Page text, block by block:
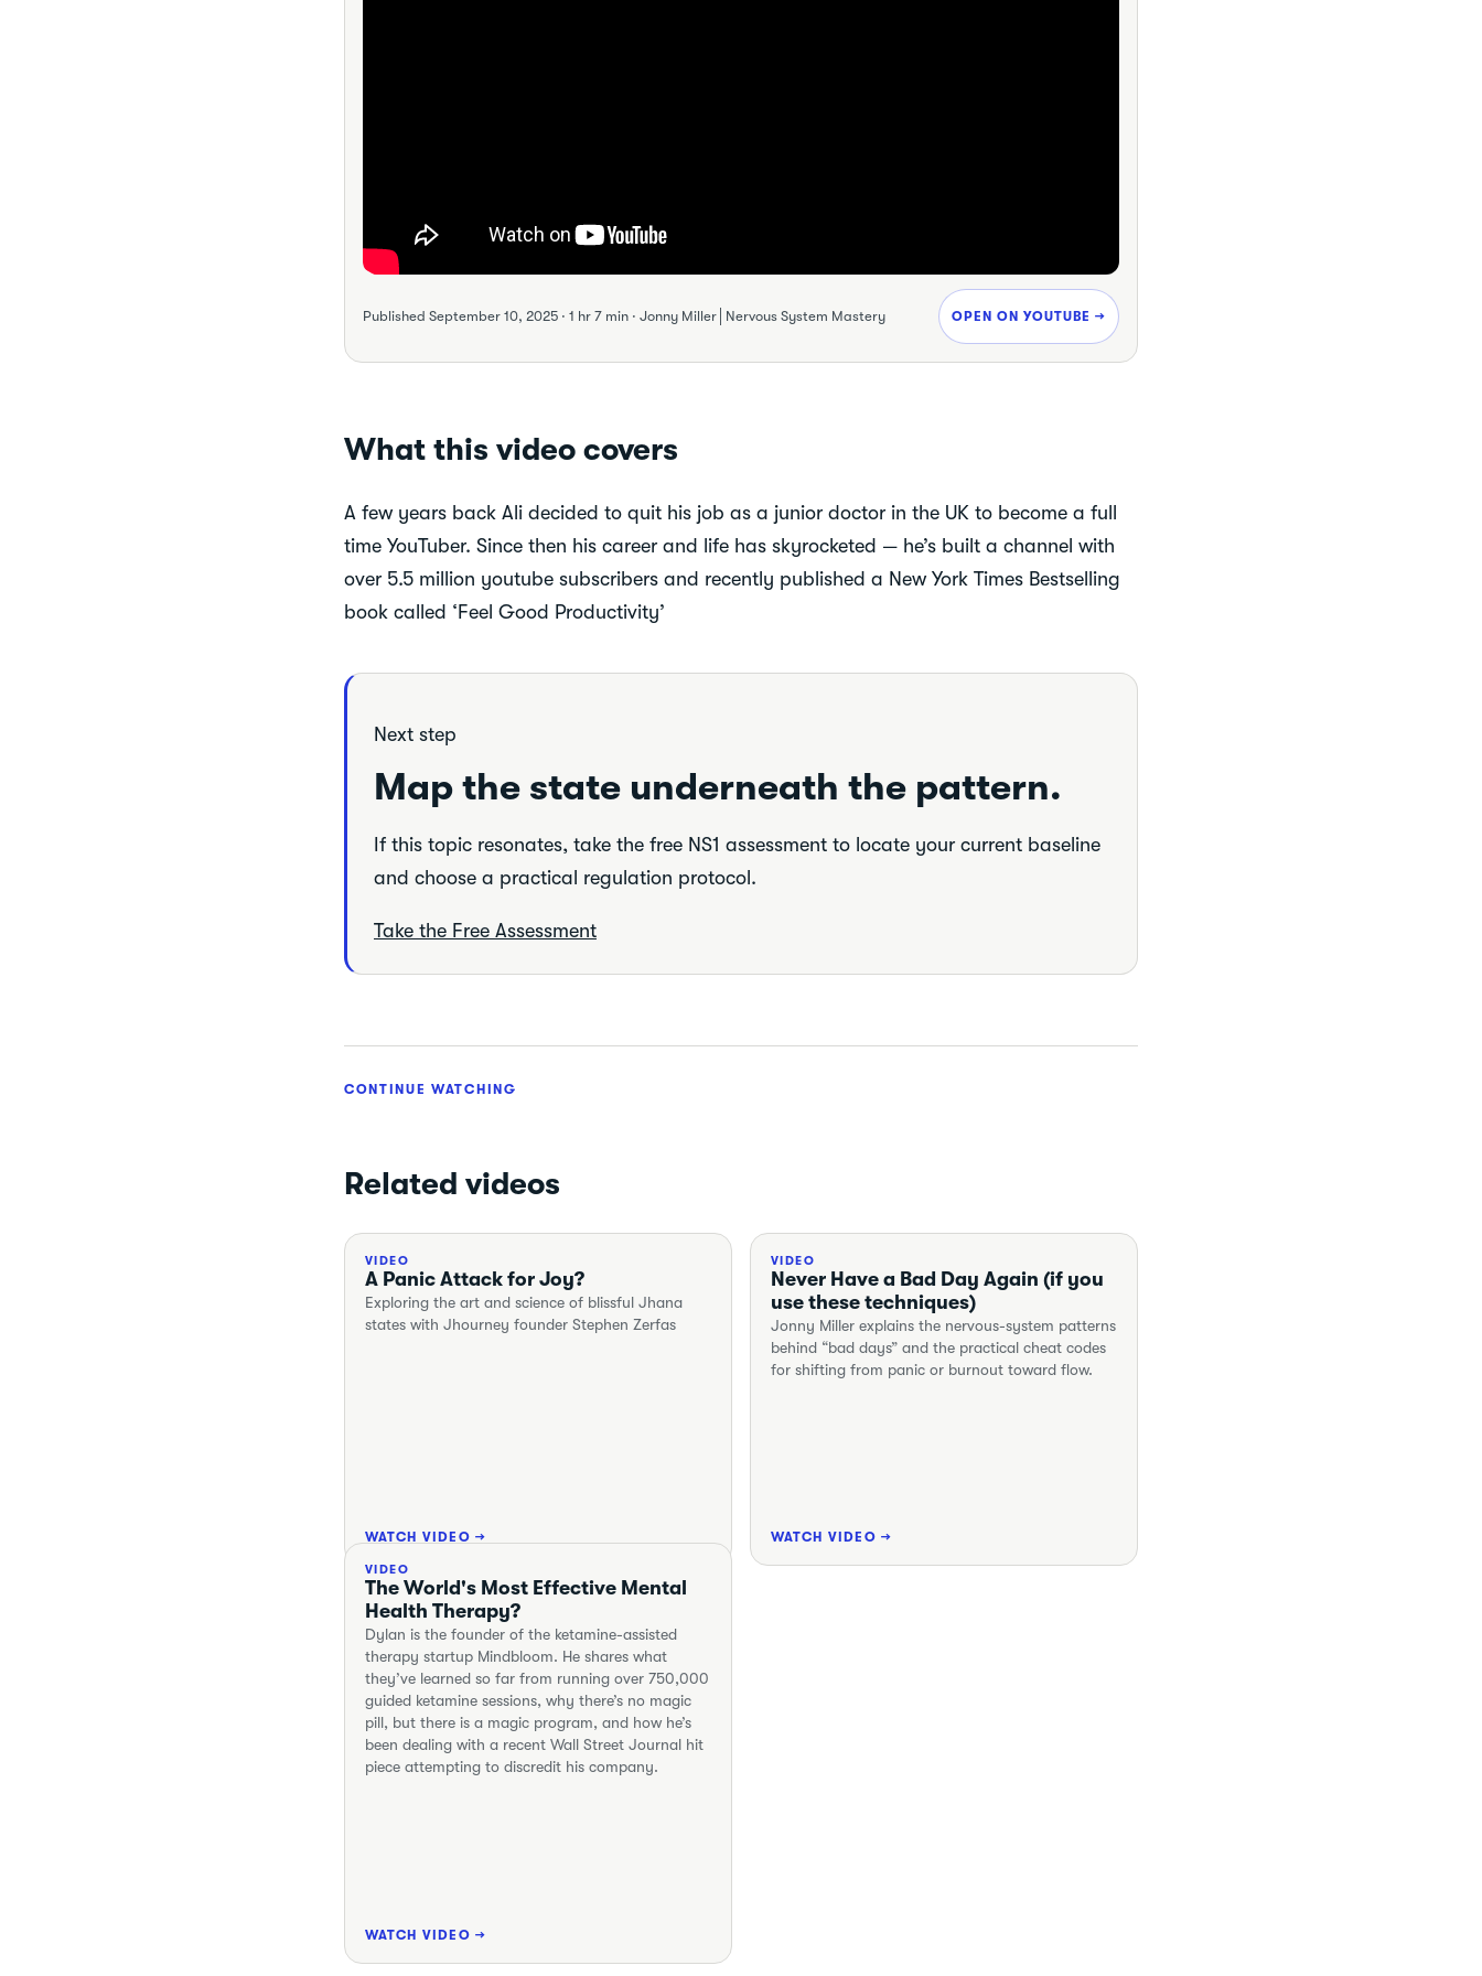
Published September 10, 2025 · 1 hr 7 min · Jonny Miller│Nervous System Mastery OPEN ON YOUTUBE →
What this video covers
A few years back Ali decided to quit his job as a junior doctor in the UK to become a full
time YouTuber. Since then his career and life has skyrocketed — he’s built a channel with
over 5.5 million youtube subscribers and recently published a New York Times Bestselling
book called ‘Feel Good Productivity’
Next step
Map the state underneath the pattern.
If this topic resonates, take the free NS1 assessment to locate your current baseline
and choose a practical regulation protocol.
Take the Free Assessment
CONTINUE WATCHING
Related videos
VIDEO
A Panic Attack for Joy?
Exploring the art and science of blissful Jhana
states with Jhourney founder Stephen Zerfas
WATCH VIDEO →
VIDEO
Never Have a Bad Day Again (if you
use these techniques)
Jonny Miller explains the nervous-system patterns
behind “bad days” and the practical cheat codes
for shifting from panic or burnout toward flow.
WATCH VIDEO →
VIDEO
The World's Most Effective Mental
Health Therapy?
Dylan is the founder of the ketamine-assisted
therapy startup Mindbloom. He shares what
they’ve learned so far from running over 750,000
guided ketamine sessions, why there’s no magic
pill, but there is a magic program, and how he’s
been dealing with a recent Wall Street Journal hit
piece attempting to discredit his company.
WATCH VIDEO →